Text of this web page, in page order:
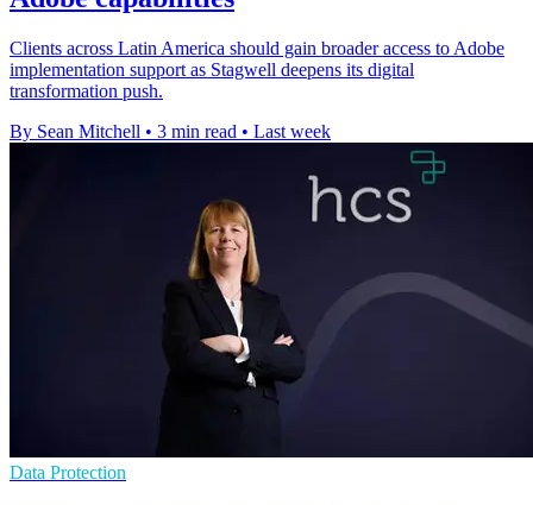
Clients across Latin America should gain broader access to Adobe
implementation support as Stagwell deepens its digital
transformation push.
By Sean Mitchell • 3 min read • Last week
Data Protection